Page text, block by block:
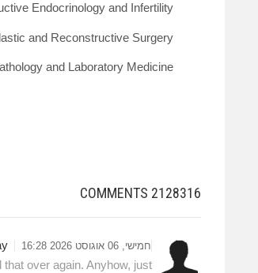
Endocrinology and Infertility
and Reconstructive Surgery
and Laboratory Medicine
2128316
חמישי, 06 אוגוסט 2026 16:28
over again. Anyhow, just